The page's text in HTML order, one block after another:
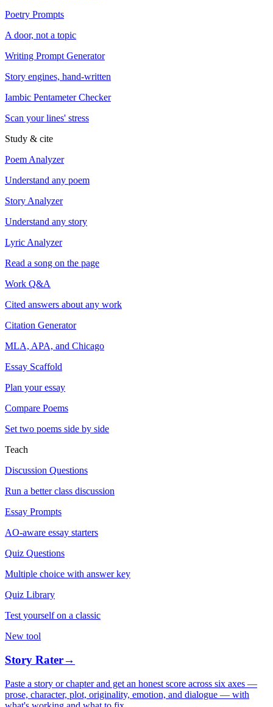
Poetry Prompts
A door, not a topic
Writing Prompt Generator
Story engines, hand-written
Iambic Pentameter Checker
Scan your lines' stress
Study & cite
Poem Analyzer
Understand any poem
Story Analyzer
Understand any story
Lyric Analyzer
Read a song on the page
Work Q&A
Cited answers about any work
Citation Generator
MLA, APA, and Chicago
Essay Scaffold
Plan your essay
Compare Poems
Set two poems side by side
Teach
Discussion Questions
Run a better class discussion
Essay Prompts
AO-aware essay starters
Quiz Questions
Multiple choice with answer key
Quiz Library
Test yourself on a classic
New tool
Story Rater→
Paste a story or chapter and get an honest score across six axes —
prose, character, plot, originality, emotion, and dialogue — with